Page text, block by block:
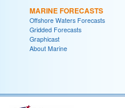
MARINE FORECASTS
Offshore Waters Forecasts
Gridded Forecasts
Graphicast
About Marine